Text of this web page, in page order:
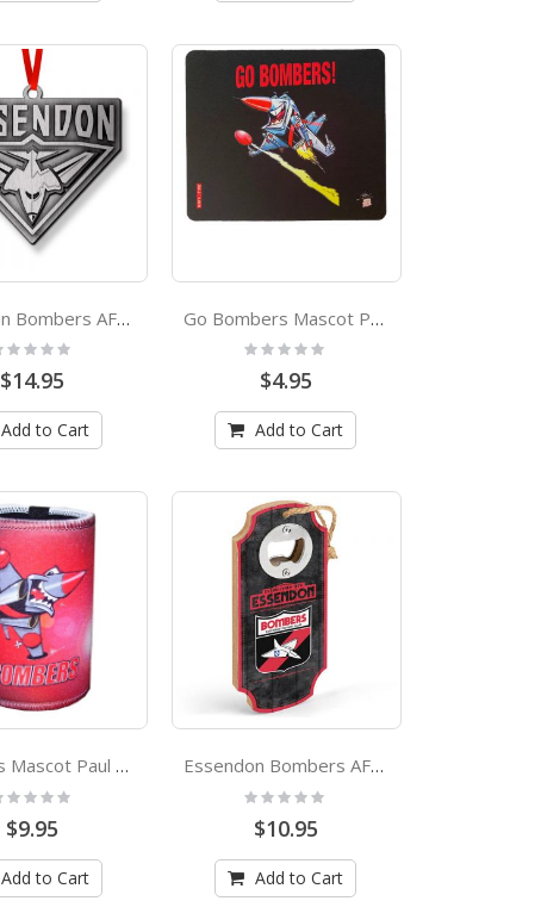
Essendon Bombers AFL Metal Christmas Tree Ornament Decoration
$14.95
Add to Cart
Go Bombers Mascot Paul Harvey Design Coaster
Rating:
$4.95
Add to Cart
Bombers Mascot Paul Harvey Design Can Cooler Stubby Holder
$9.95
Add to Cart
Essendon Bombers AFL First 18 Heritage Logo Bottle Opener
Rating:
0%
$10.95
Add to Cart